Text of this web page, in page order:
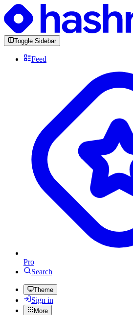
Toggle Sidebar
Feed
Pro
Search
Theme
Sign in
More